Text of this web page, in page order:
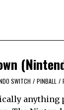
SWITCH / PINBALL /